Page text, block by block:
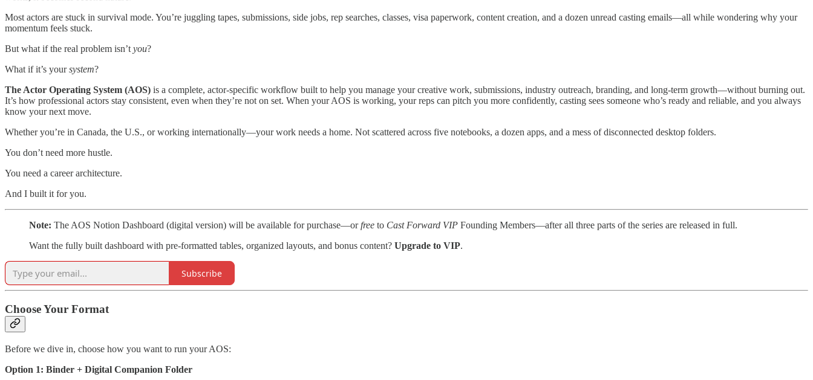
Most actors are stuck in survival mode. You’re juggling tapes, submissions, side jobs, rep searches, classes, visa paperwork, content creation, and a dozen unread casting emails—all while wondering why your
momentum feels stuck.
But what if the real problem isn’t you?
What if it’s yoursystem?
The Actor Operating System (AOS) is a complete, actor-specific workflow built to help you manage your creative work, submissions, industry outreach, branding, and long-term growth—without burning out.
It’s how professional actors stay consistent, even when they’re not on set. When your AOS is working, your reps can pitch you more confidently, casting sees someone who’s ready and reliable, and you always
know your next move.
Whether you’re in Canada, the U.S., or working internationally—your work needs a home. Not scattered across five notebooks, a dozen apps, and a mess of disconnected desktop folders.
You don’t need more hustle.
You need a career architecture.
And I built it for you.
Note: The AOS Notion Dashboard (digital version) will be available for purchase—orfree to Cast Forward VIP Founding Members—after all three parts of the series are released in full.
Want the fully built dashboard with pre-formatted tables, organized layouts, and bonus content? Upgrade to VIP.
Subscribe
Choose Your Format
Before we dive in, choose how you want to run your AOS:
Option 1: Binder + Digital Companion Folder